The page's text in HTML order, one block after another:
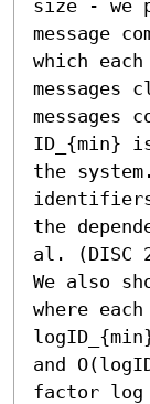
size - we
message
which
messages
messages
ID_{min}
the
identifiers
the
al. (DISC
We also
where
and
factor log